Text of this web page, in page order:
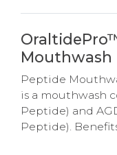
Mouthwash
Peptide
is a mouthwash
Peptide) and
Peptide).